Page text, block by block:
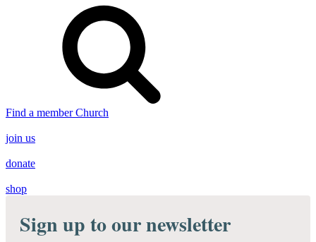
Find a member Church
join us
donate
shop
Sign up to our newsletter